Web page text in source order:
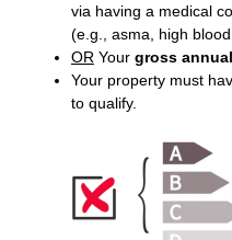
via having a medical
(e.g., asma, high
OR Your gross
Your property must
to qualify.